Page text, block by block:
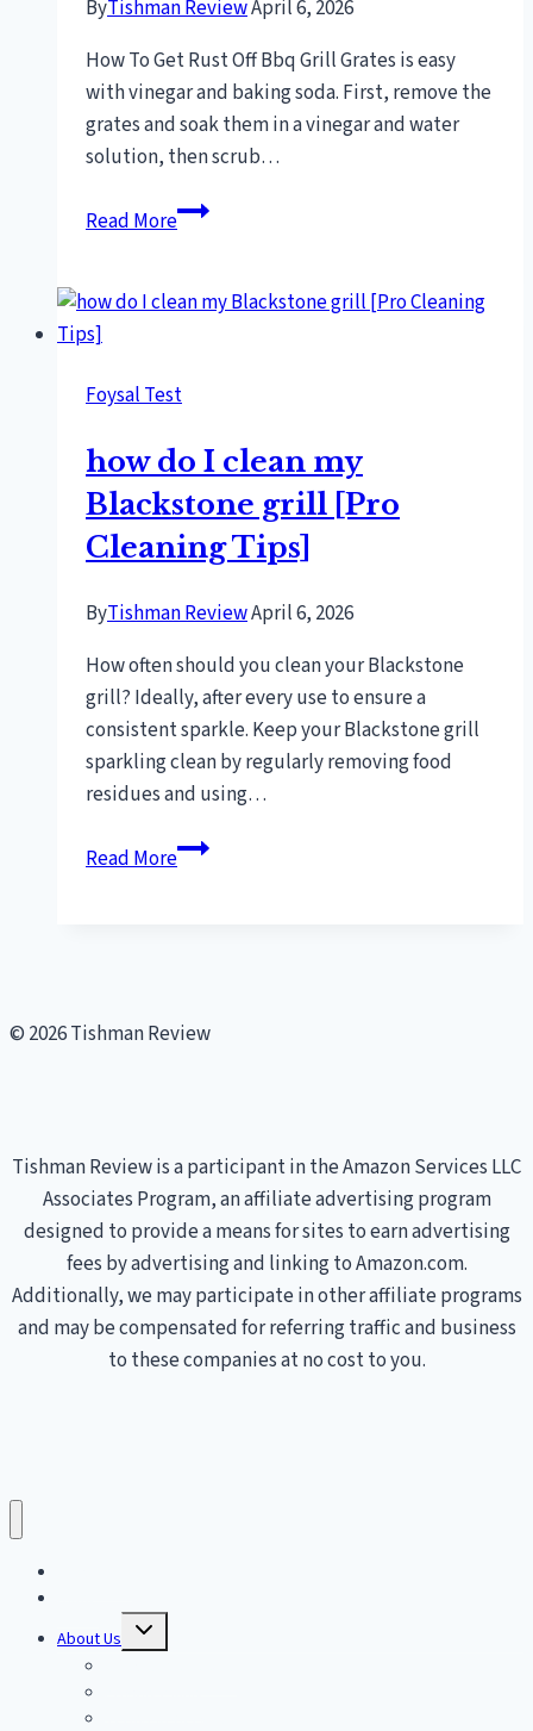
ByTishman ReviewApril 6, 2026
How To Get Rust Off Bbq Grill Grates is easy
with vinegar and baking soda. First, remove the
grates and soak them in a vinegar and water
solution, then scrub…
Read MoreHow
Rust
Grill
[Proven
Techniques]
Foysal Test
how do I clean my
Blackstone grill [Pro
Cleaning Tips]
ByTishman ReviewApril 6, 2026
How often should you clean your Blackstone
grill? Ideally, after every use to ensure a
consistent sparkle. Keep your Blackstone grill
sparkling clean by regularly removing food
residues and using…
Read Morehow
grill
© 2026 Tishman Review
Tishman Review is a participant in the Amazon Services LLC
Associates Program, an affiliate advertising program
designed to provide a means for sites to earn advertising
fees by advertising and linking to Amazon.com.
Additionally, we may participate in other affiliate programs
and may be compensated for referring traffic and business
to these companies at no cost to you.
About Us
Toggle